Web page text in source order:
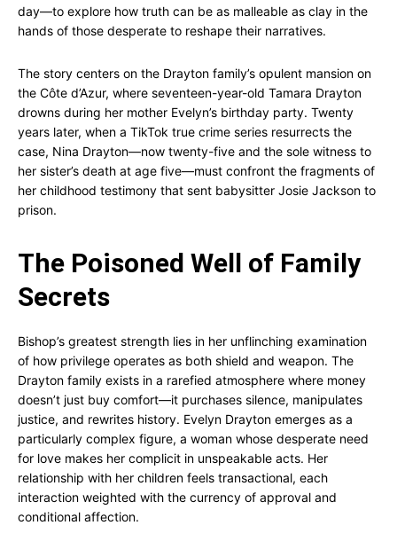
day—to explore how truth can be as malleable as clay in the
hands of those desperate to reshape their narratives.
The story centers on the Drayton family’s opulent mansion on
the Côte d’Azur, where seventeen-year-old Tamara Drayton
drowns during her mother Evelyn’s birthday party. Twenty
years later, when a TikTok true crime series resurrects the
case, Nina Drayton—now twenty-five and the sole witness to
her sister’s death at age five—must confront the fragments of
her childhood testimony that sent babysitter Josie Jackson to
prison.
The Poisoned Well of Family
Secrets
Bishop’s greatest strength lies in her unflinching examination
of how privilege operates as both shield and weapon. The
Drayton family exists in a rarefied atmosphere where money
doesn’t just buy comfort—it purchases silence, manipulates
justice, and rewrites history. Evelyn Drayton emerges as a
particularly complex figure, a woman whose desperate need
for love makes her complicit in unspeakable acts. Her
relationship with her children feels transactional, each
interaction weighted with the currency of approval and
conditional affection.